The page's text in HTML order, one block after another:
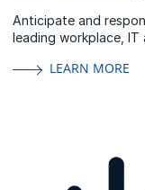
Anticipate and
leading workplace, IT
LEARN MORE